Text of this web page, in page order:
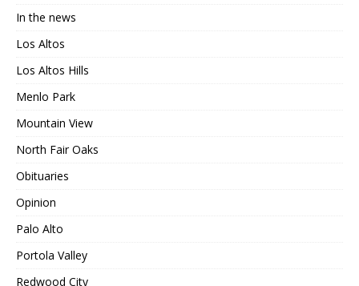
In the news
Los Altos
Los Altos Hills
Menlo Park
Mountain View
North Fair Oaks
Obituaries
Opinion
Palo Alto
Portola Valley
Redwood City